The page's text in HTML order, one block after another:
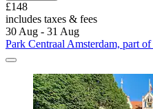
£148
includes taxes & fees
30 Aug - 31 Aug
Park Centraal Amsterdam, part